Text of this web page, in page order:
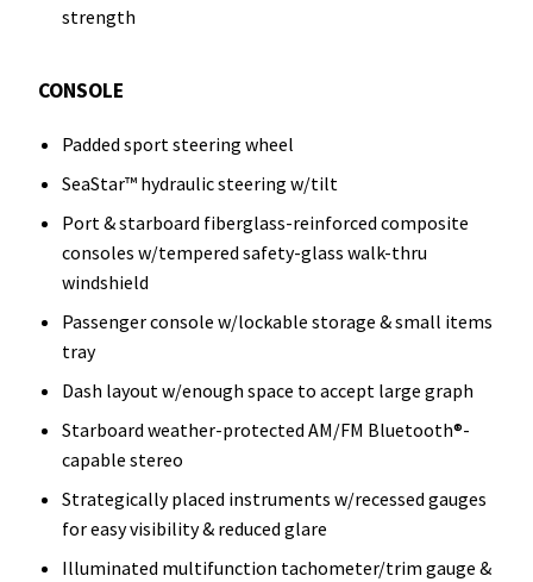
strength
CONSOLE
Padded sport steering wheel
SeaStar™ hydraulic steering w/tilt
Port & starboard fiberglass-reinforced composite
consoles w/tempered safety-glass walk-thru
windshield
Passenger console w/lockable storage & small items
tray
Dash layout w/enough space to accept large graph
Starboard weather-protected AM/FM Bluetooth®-
capable stereo
Strategically placed instruments w/recessed gauges
for easy visibility & reduced glare
Illuminated multifunction tachometer/trim gauge &